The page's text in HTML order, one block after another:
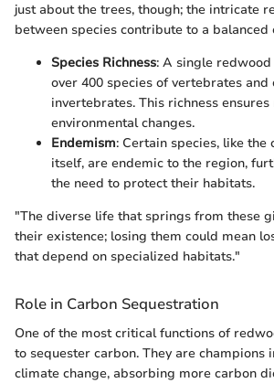
just about the trees, though; the intricate
between species contribute to a balanced
Species Richness: A single
over 400 species of vertebrates and
invertebrates. This richness
environmental changes.
Endemism: Certain species, like the
itself, are endemic to the region,
the need to protect their habitats.
"The diverse life that springs from these
their existence; losing them could mean
that depend on specialized habitats."
Role in Carbon Sequestration
One of the most critical functions of
to sequester carbon. They are champions
climate change, absorbing more carbon